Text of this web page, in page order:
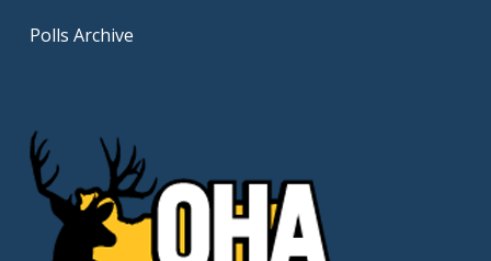
Polls Archive